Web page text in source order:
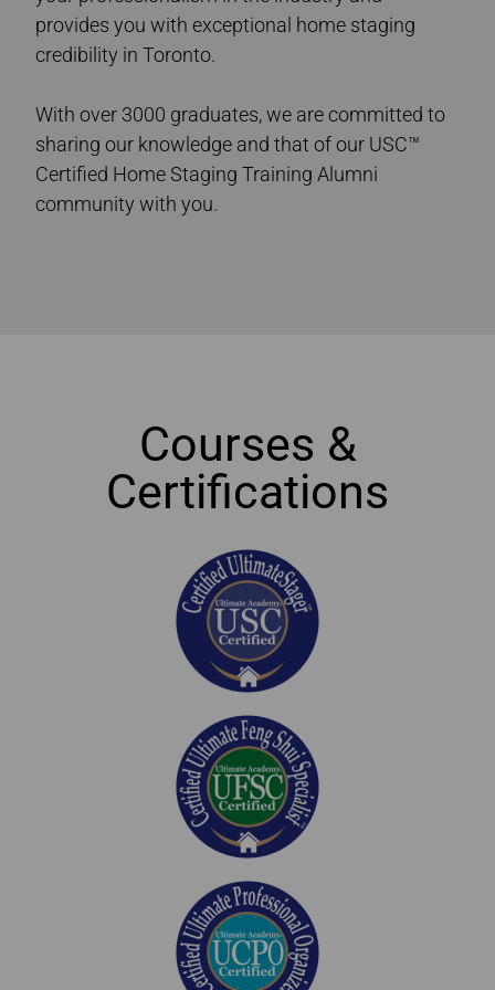
provides you with exceptional home staging
credibility in Toronto.
With over 3000 graduates, we are committed to
sharing our knowledge and that of our USC™
Certified Home Staging Training Alumni
community with you.
Courses &
Certifications